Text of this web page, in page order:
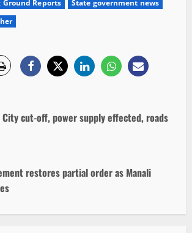
Ground Reports
State government news
City cut-off, power supply effected, roads
restores partial order as Manali